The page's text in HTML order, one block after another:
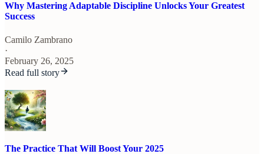
Why Mastering Adaptable Discipline Unlocks Your Greatest
Success
Camilo Zambrano
·
February 26, 2025
Read full story
The Practice That Will Boost Your 2025